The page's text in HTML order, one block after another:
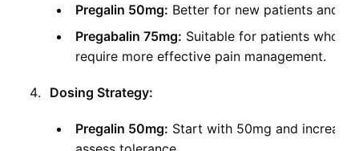
Pregalin 50mg: Better for new patients and
Pregabalin 75mg: Suitable for patients who
require more effective pain management.
Dosing Strategy:
Pregalin 50mg: Start with 50mg and